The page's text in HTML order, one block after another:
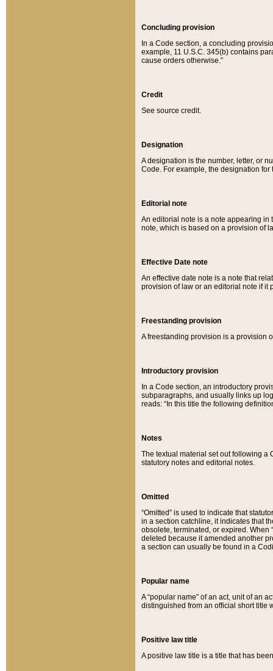
Concluding provision
In a Code section, a concluding
example, 11 U.S.C. 345(b) contains
cause orders otherwise.”
Credit
See source credit.
Designation
A designation is the number, letter, or
Code. For example, the designation for
Editorial note
An editorial note is a note appearing in
note, which is based on a provision of
Effective Date note
An effective date note is a note that
provision of law or an editorial note if it
Freestanding provision
A freestanding provision is a provision
Introductory provision
In a Code section, an introductory
subparagraphs, and usually links up
reads: “In this title the following
Notes
The textual material set out following a
statutory notes and editorial notes.
Omitted
“Omitted” is used to indicate that
in a section catchline, it indicates that
obsolete, terminated, or expired. When
deleted because it amended another
a section can usually be found in a
Popular name
A “popular name” of an act, unit of an
distinguished from an official short title
Positive law title
A positive law title is a title that has